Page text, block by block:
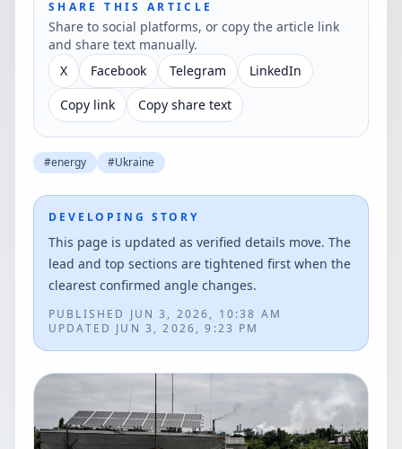
SHARE THIS ARTICLE
Share to social platforms, or copy the article link
and share text manually.
X
Facebook Telegram
LinkedIn
Copy link
Copy share text
#energy #Ukraine
DEVELOPING STORY
This page is updated as verified details move. The
lead and top sections are tightened first when the
clearest confirmed angle changes.
PUBLISHED JUN 3, 2026, 10:38 AM
UPDATED JUN 3, 2026, 9:23 PM